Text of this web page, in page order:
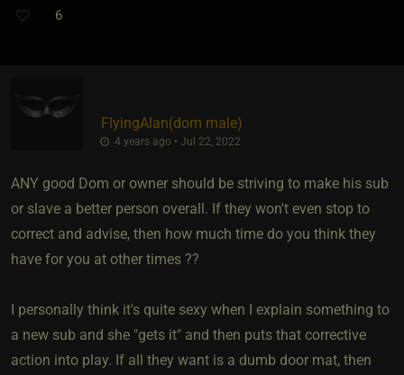
6
FlyingAlan​(dom male)
4 years ago • Jul 22, 2022
ANY good Dom or owner should be striving to make his sub
or slave a better person overall. If they won't even stop to
correct and advise, then how much time do you think they
have for you at other times ??
I personally think it's quite sexy when I explain something to
a new sub and she "gets it" and then puts that corrective
action into play. If all they want is a dumb door mat, then